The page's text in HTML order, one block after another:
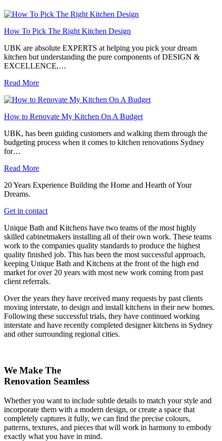
How To Pick The Right Kitchen Design
UBK are absolute EXPERTS at helping you pick your dream
kitchen but understanding the pure components of DESIGN &
EXCELLENCE,…
Read More
How to Renovate My Kitchen On A Budget
UBK, has been guiding customers and walking them through the
budgeting process when it comes to kitchen renovations Sydney
for…
Read More
20 Years Experience Building the Home and Hearth of Your
Dreams.
Get in contact
Unique Bath and Kitchens have two teams of the most highly
skilled cabinetmakers installing all of their own work. These teams
work to the companies quality standards to produce the highest
quality finished job. This has been the most successful approach,
keeping Unique Bath and Kitchens at the front of the high end
market for over 20 years with most new work coming from past
client referrals.
Over the years they have received many requests by past clients
moving interstate, to design and install kitchens in their new homes.
Following these successful trials, they have continued working
interstate and have recently completed designer kitchens in Sydney
and other surrounding regional cities.
We Make The
Renovation Seamless
Whether you want to include subtle details to match your style and
incorporate them with a modern design, or create a space that
completely captures it fully, we can find the precise colours,
patterns, textures, and pieces that will work in harmony to embody
exactly what you have in mind.